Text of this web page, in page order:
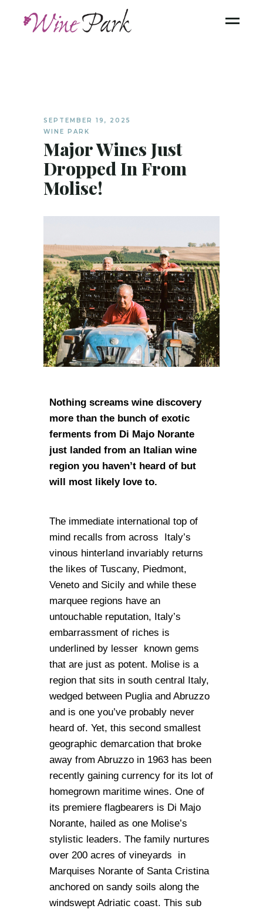
SEPTEMBER 19, 2025
WINE PARK
Major Wines Just
Dropped In From
Molise!
Nothing screams wine discovery
more than the bunch of exotic
ferments from Di Majo Norante
just landed from an Italian wine
region you haven’t heard of but
will most likely love to.
The immediate international top of
mind recalls from across Italy’s
vinous hinterland invariably returns
the likes of Tuscany, Piedmont,
Veneto and Sicily and while these
marquee regions have an
untouchable reputation, Italy’s
embarrassment of riches is
underlined by lesser known gems
that are just as potent. Molise is a
region that sits in south central Italy,
wedged between Puglia and Abruzzo
and is one you’ve probably never
heard of. Yet, this second smallest
geographic demarcation that broke
away from Abruzzo in 1963 has been
recently gaining currency for its lot of
homegrown maritime wines. One of
its premiere flagbearers is Di Majo
Norante, hailed as one Molise’s
stylistic leaders. The family nurtures
over 200 acres of vineyards in
Marquises Norante of Santa Cristina
anchored on sandy soils along the
windswept Adriatic coast. This sub